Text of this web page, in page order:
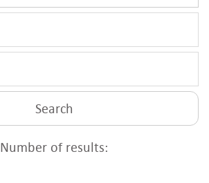
Search
Number of results: